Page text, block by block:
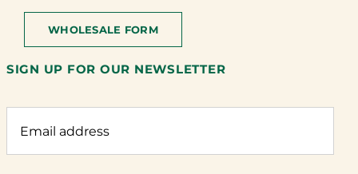
WHOLESALE FORM
SIGN UP FOR OUR NEWSLETTER